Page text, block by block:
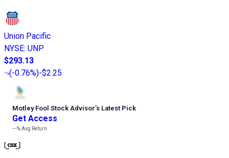
Union Pacific
NYSE: UNP
$293.13
(-0.76%)-$2.25
Motley Fool Stock Advisor’s Latest Pick
Get Access
---%Avg Return